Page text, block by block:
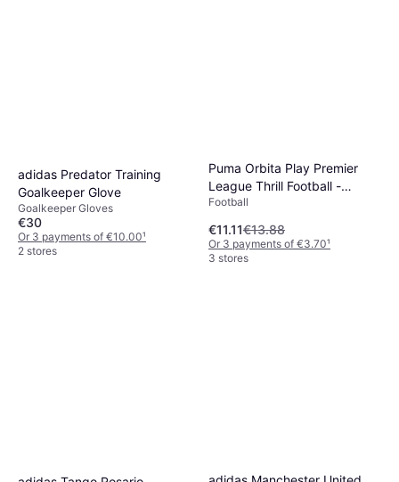
adidas Predator Training
Goalkeeper Glove
Goalkeeper Gloves
€30
Or 3 payments of €10.00¹
2 stores
Puma Orbita Play Premier
League Thrill Football -
White/Multicolor
Football
€11.11€13.88
Or 3 payments of €3.70¹
3 stores